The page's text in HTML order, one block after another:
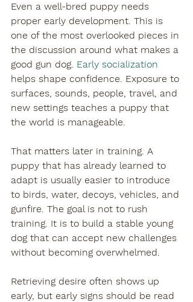
Even a well-bred puppy needs
proper early development. This is
one of the most overlooked pieces in
the discussion around what makes a
good gun dog. Early socialization
helps shape confidence. Exposure to
surfaces, sounds, people, travel, and
new settings teaches a puppy that
the world is manageable.
That matters later in training. A
puppy that has already learned to
adapt is usually easier to introduce
to birds, water, decoys, vehicles, and
gunfire. The goal is not to rush
training. It is to build a stable young
dog that can accept new challenges
without becoming overwhelmed.
Retrieving desire often shows up
early, but early signs should be read